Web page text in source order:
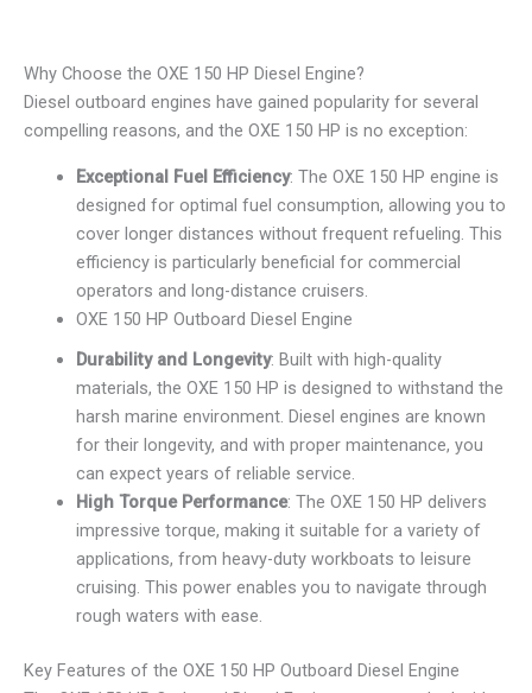
Why Choose the OXE 150 HP Diesel Engine?
Diesel outboard engines have gained popularity for several
compelling reasons, and the OXE 150 HP is no exception:
Exceptional Fuel Efficiency: The OXE 150 HP engine is
designed for optimal fuel consumption, allowing you to
cover longer distances without frequent refueling. This
efficiency is particularly beneficial for commercial
operators and long-distance cruisers.
OXE 150 HP Outboard Diesel Engine
Durability and Longevity: Built with high-quality
materials, the OXE 150 HP is designed to withstand the
harsh marine environment. Diesel engines are known
for their longevity, and with proper maintenance, you
can expect years of reliable service.
High Torque Performance: The OXE 150 HP delivers
impressive torque, making it suitable for a variety of
applications, from heavy-duty workboats to leisure
cruising. This power enables you to navigate through
rough waters with ease.
Key Features of the OXE 150 HP Outboard Diesel Engine